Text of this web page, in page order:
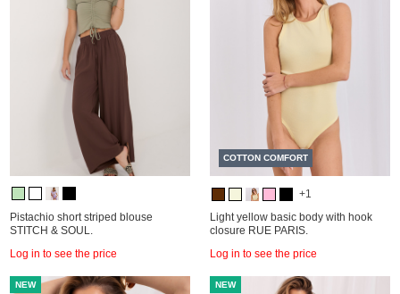
Pistachio short striped blouse
STITCH & SOUL.
Log in to see the price
COTTON COMFORT
+1
Light yellow basic body with hook
closure RUE PARIS.
Log in to see the price
NEW NEW